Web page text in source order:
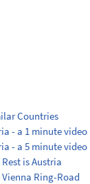
Countries
- a 1 minute video
- a 5 minute video
Rest is Austria
Vienna Ring-Road